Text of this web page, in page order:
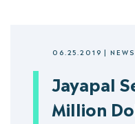
06.25.2019| NEWS
Jayapal
Million